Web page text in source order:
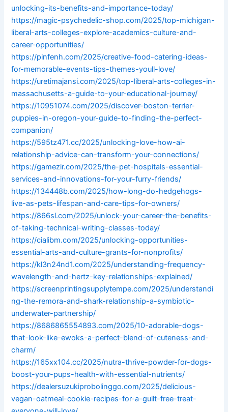
unlocking-its-benefits-and-importance-today/
https://magic-psychedelic-shop.com/2025/top-michigan-
liberal-arts-colleges-explore-academics-culture-and-
career-opportunities/
https://pinfenh.com/2025/creative-food-catering-ideas-
for-memorable-events-tips-themes-youll-love/
https://uretimajansi.com/2025/top-liberal-arts-colleges-in-
massachusetts-a-guide-to-your-educational-journey/
https://10951074.com/2025/discover-boston-terrier-
puppies-in-oregon-your-guide-to-finding-the-perfect-
companion/
https://595tz471.cc/2025/unlocking-love-how-ai-
relationship-advice-can-transform-your-connections/
https://gamezir.com/2025/the-pet-hospitals-essential-
services-and-innovations-for-your-furry-friends/
https://134448b.com/2025/how-long-do-hedgehogs-
live-as-pets-lifespan-and-care-tips-for-owners/
https://866sl.com/2025/unlock-your-career-the-benefits-
of-taking-technical-writing-classes-today/
https://cialibm.com/2025/unlocking-opportunities-
essential-arts-and-culture-grants-for-nonprofits/
https://kl3n24nd1.com/2025/understanding-frequency-
wavelength-and-hertz-key-relationships-explained/
https://screenprintingsupplytempe.com/2025/understandi
ng-the-remora-and-shark-relationship-a-symbiotic-
underwater-partnership/
https://8686865554893.com/2025/10-adorable-dogs-
that-look-like-ewoks-a-perfect-blend-of-cuteness-and-
charm/
https://165xx104.cc/2025/nutra-thrive-powder-for-dogs-
boost-your-pups-health-with-essential-nutrients/
https://dealersuzukiprobolinggo.com/2025/delicious-
vegan-oatmeal-cookie-recipes-for-a-guilt-free-treat-